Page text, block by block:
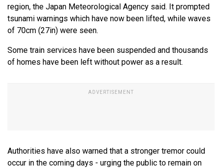
region, the Japan Meteorological Agency said. It prompted
tsunami warnings which have now been lifted, while waves
of 70cm (27in) were seen.
Some train services have been suspended and thousands
of homes have been left without power as a result.
Authorities have also warned that a stronger tremor could
occur in the coming days - urging the public to remain on